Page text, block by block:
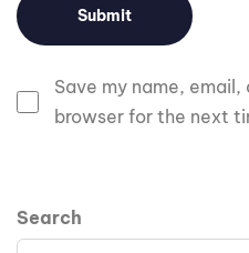
Save my name,
browser for the next
Search